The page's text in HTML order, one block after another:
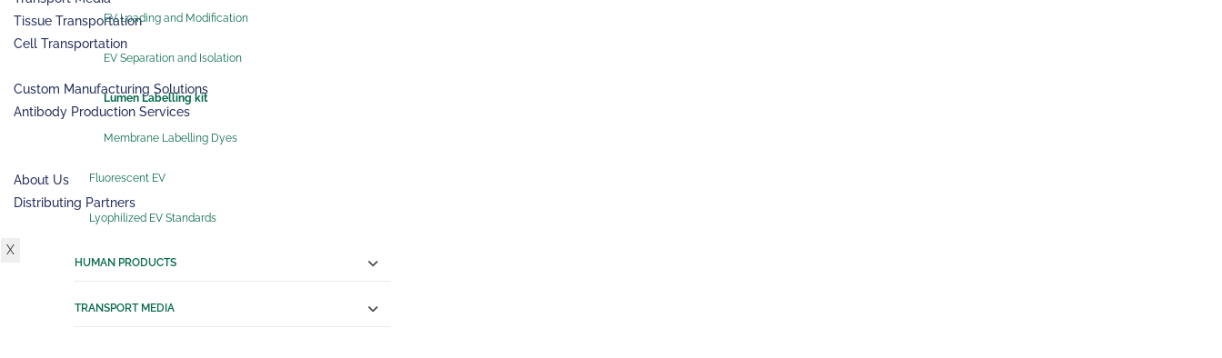
Tissue Transportation
Cell Transportation
Custom Manufacturing Solutions
Antibody Production Services
About Us
Distributing Partners
CONTACT US
X
EV Loading and Modification
EV Separation and Isolation
Lumen Labelling kit
Membrane Labelling Dyes
Fluorescent EV
Lyophilized EV Standards
HUMAN PRODUCTS
TRANSPORT MEDIA